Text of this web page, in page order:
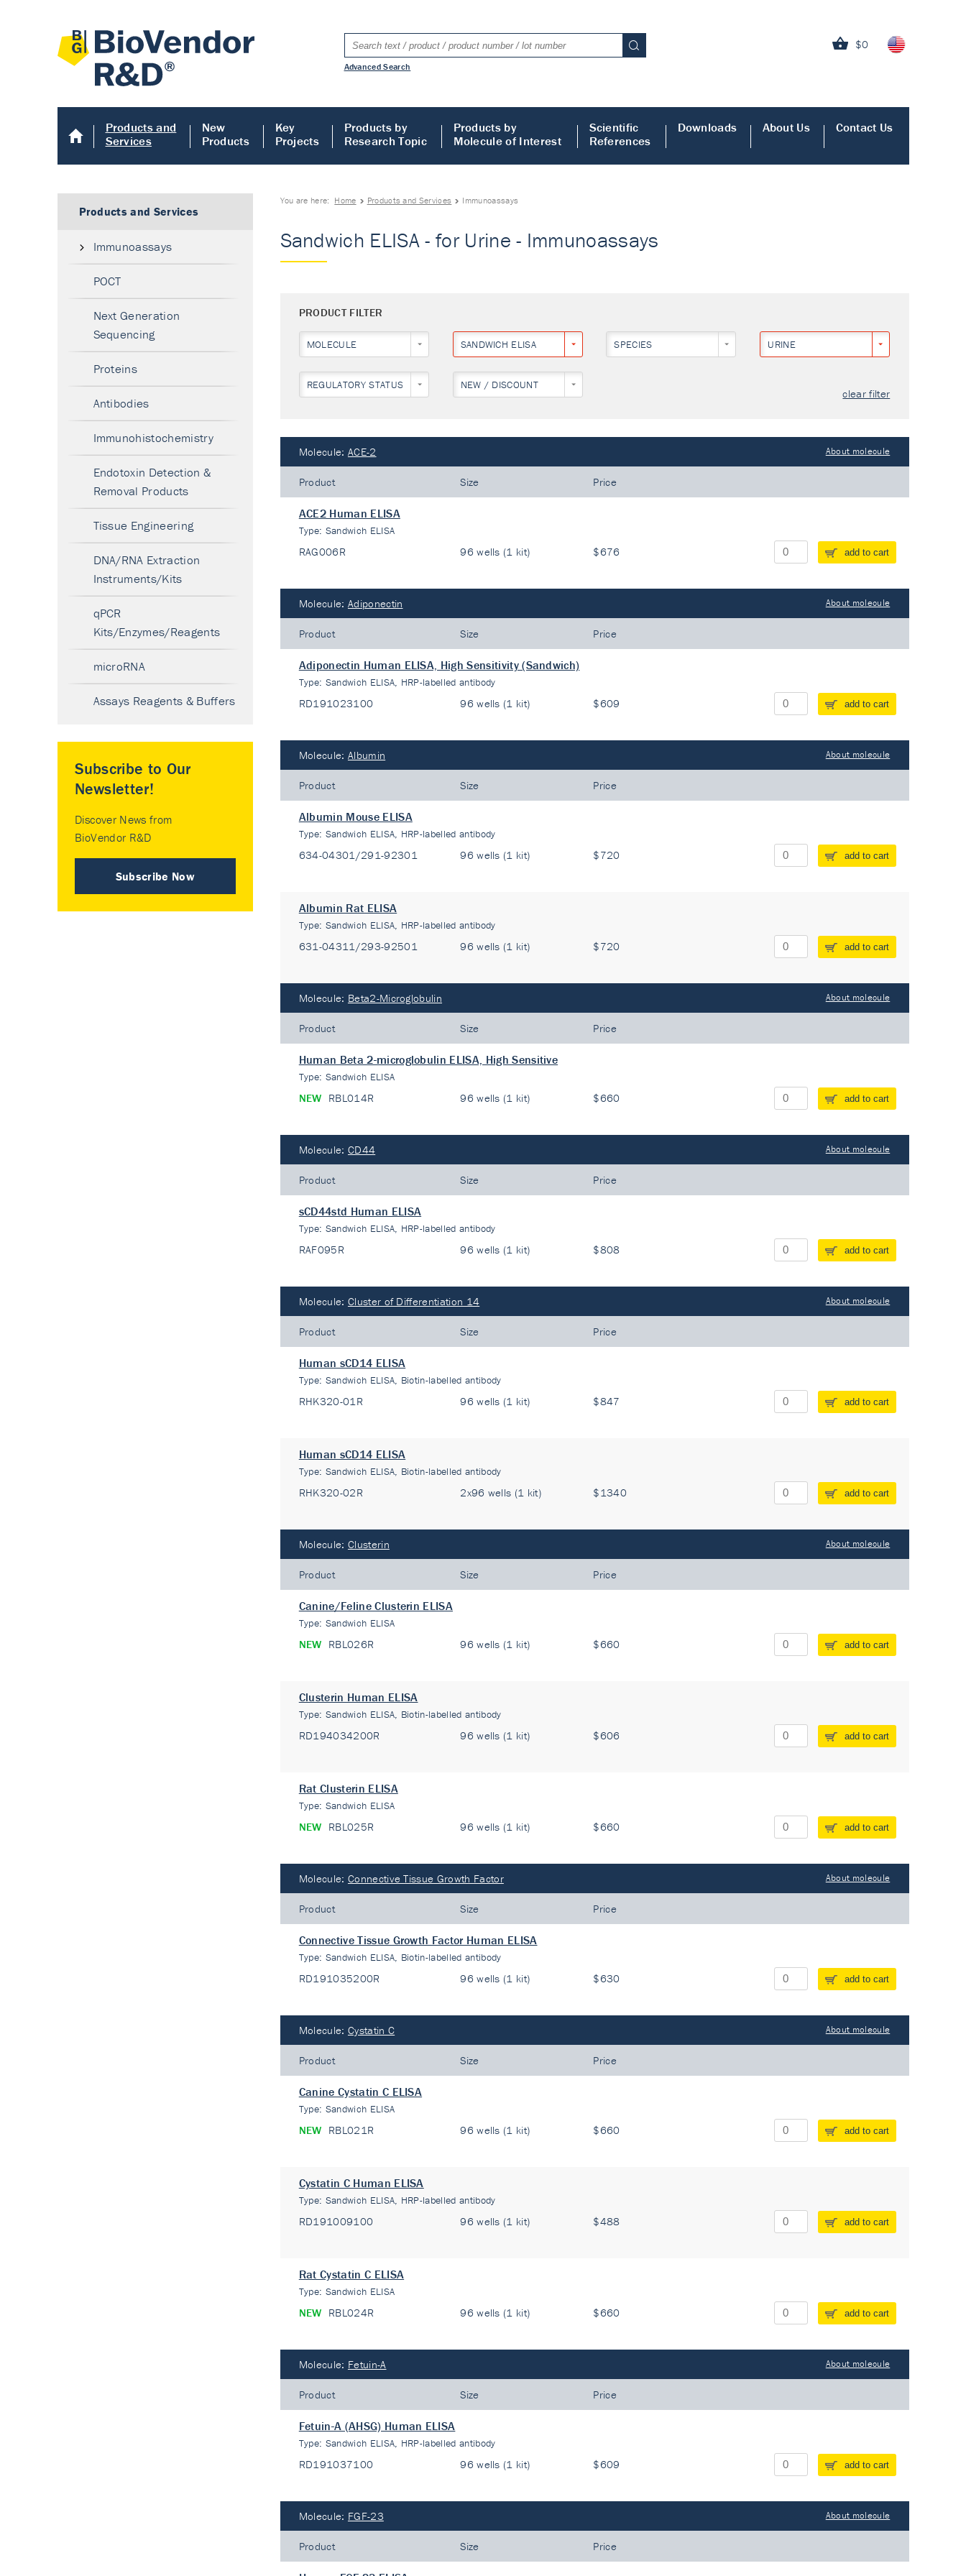
$0
Advanced Search
Products and
Services
New
Products
Key
Projects
Products by
Research Topic
Products by
Molecule of Interest
Scientific
References
Downloads About Us Contact Us
You are here: Home Products and Services Immunoassays
Sandwich ELISA - for Urine - Immunoassays
PRODUCT FILTER
MOLECULE SANDWICH ELISA SPECIES URINE
REGULATORY STATUS NEW / DISCOUNT
clear filter
Molecule: ACE-2 About molecule
Product Size Price
ACE2 Human ELISA
Type: Sandwich ELISA
RAG006R 96 wells (1 kit) $676 add to cart
Molecule: Adiponectin About molecule
Product Size Price
Adiponectin Human ELISA, High Sensitivity (Sandwich)
Type: Sandwich ELISA, HRP-labelled antibody
RD191023100 96 wells (1 kit) $609 add to cart
Molecule: Albumin About molecule
Product Size Price
Albumin Mouse ELISA
Type: Sandwich ELISA, HRP-labelled antibody
634-04301/291-92301 96 wells (1 kit) $720 add to cart
Albumin Rat ELISA
Type: Sandwich ELISA, HRP-labelled antibody
631-04311/293-92501 96 wells (1 kit) $720 add to cart
Molecule: Beta2-Microglobulin About molecule
Product Size Price
Human Beta 2-microglobulin ELISA, High Sensitive
Type: Sandwich ELISA
NEW RBL014R 96 wells (1 kit) $660 add to cart
Molecule: CD44 About molecule
Product Size Price
sCD44std Human ELISA
Type: Sandwich ELISA, HRP-labelled antibody
RAF095R 96 wells (1 kit) $808 add to cart
Molecule: Cluster of Differentiation 14 About molecule
Product Size Price
Human sCD14 ELISA
Type: Sandwich ELISA, Biotin-labelled antibody
RHK320-01R 96 wells (1 kit) $847 add to cart
Human sCD14 ELISA
Type: Sandwich ELISA, Biotin-labelled antibody
RHK320-02R 2x96 wells (1 kit) $1340 add to cart
Molecule: Clusterin About molecule
Product Size Price
Canine/Feline Clusterin ELISA
Type: Sandwich ELISA
NEW RBL026R 96 wells (1 kit) $660 add to cart
Clusterin Human ELISA
Type: Sandwich ELISA, Biotin-labelled antibody
RD194034200R 96 wells (1 kit) $606 add to cart
Rat Clusterin ELISA
Type: Sandwich ELISA
NEW RBL025R 96 wells (1 kit) $660 add to cart
Molecule: Connective Tissue Growth Factor About molecule
Product Size Price
Connective Tissue Growth Factor Human ELISA
Type: Sandwich ELISA, Biotin-labelled antibody
RD191035200R 96 wells (1 kit) $630 add to cart
Molecule: Cystatin C About molecule
Product Size Price
Canine Cystatin C ELISA
Type: Sandwich ELISA
NEW RBL021R 96 wells (1 kit) $660 add to cart
Cystatin C Human ELISA
Type: Sandwich ELISA, HRP-labelled antibody
RD191009100 96 wells (1 kit) $488 add to cart
Rat Cystatin C ELISA
Type: Sandwich ELISA
NEW RBL024R 96 wells (1 kit) $660 add to cart
Molecule: Fetuin-A About molecule
Product Size Price
Fetuin-A (AHSG) Human ELISA
Type: Sandwich ELISA, HRP-labelled antibody
RD191037100 96 wells (1 kit) $609 add to cart
Molecule: FGF-23 About molecule
Product Size Price
Products and Services
Immunoassays
POCT
Next Generation
Sequencing
Proteins
Antibodies
Immunohistochemistry
Endotoxin Detection &
Removal Products
Tissue Engineering
DNA/RNA Extraction
Instruments/Kits
qPCR
Kits/Enzymes/Reagents
microRNA
Assays Reagents & Buffers
Subscribe to Our
Newsletter!
Discover News from
BioVendor R&D
Subscribe Now